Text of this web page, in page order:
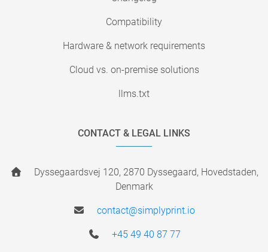
Compatibility
Hardware & network requirements
Cloud vs. on-premise solutions
llms.txt
CONTACT & LEGAL LINKS
Dyssegaardsvej 120, 2870 Dyssegaard, Hovedstaden,
Denmark
contact@simplyprint.io
+45 49 40 87 77